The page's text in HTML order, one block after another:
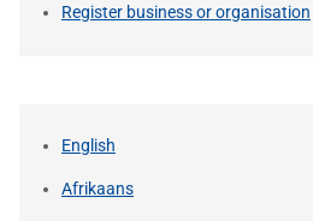
Register business or organisation
English
Afrikaans